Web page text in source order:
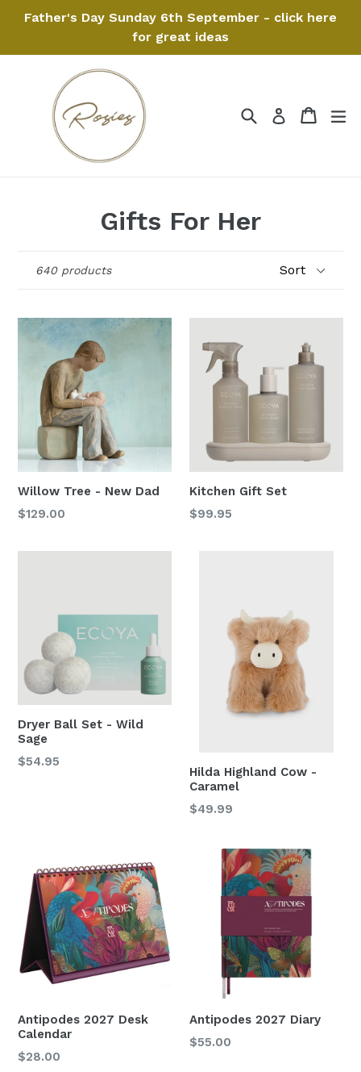
Father's Day Sunday 6th September - click here
for great ideas
SearchLog in Cart
Cart
Gifts For Her
640 products
Willow Tree - New Dad
Regular
$129.00
Kitchen Gift Set
Regular
$99.95
Dryer Ball Set - Wild
Sage
Regular
$54.95
Hilda Highland Cow -
Caramel
Regular
$49.99
Antipodes 2027 Desk
Calendar
Regular
$28.00
Antipodes 2027 Diary
Regular
$55.00